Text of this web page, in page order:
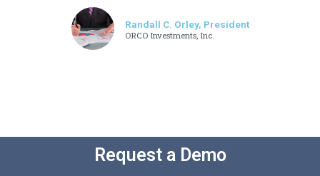
Randall C. Orley, President
ORCO Investments, Inc.
Request a Demo